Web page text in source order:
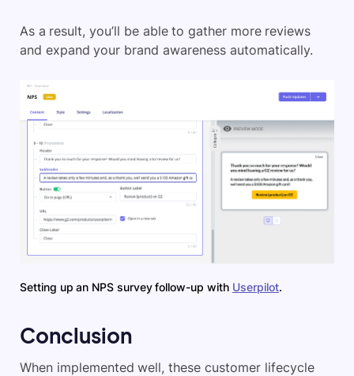
As a result, you’ll be able to gather more reviews
and expand your brand awareness automatically.
Setting up an NPS survey follow-up with Userpilot.
Conclusion
When implemented well, these customer lifecycle